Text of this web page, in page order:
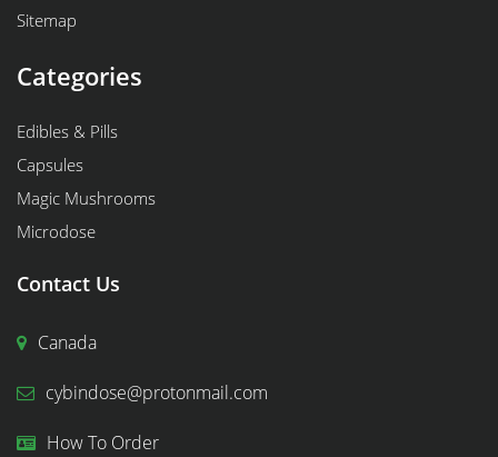
Sitemap
Categories
Edibles & Pills
Capsules
Magic Mushrooms
Microdose
Contact Us
Canada
cybindose@protonmail.com
How To Order